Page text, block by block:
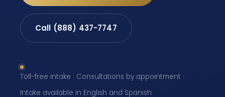
Call (888) 437-7747
Toll-free intake · Consultations by appointment ·
Intake available in English and Spanish